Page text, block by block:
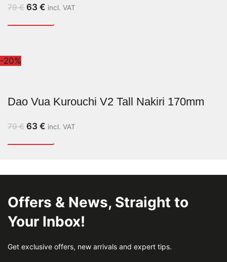
79€ 63 € incl. VAT
-20%
Dao Vua Kurouchi V2 Tall Nakiri 170mm
79€ 63 € incl. VAT
Offers & News, Straight to
Your Inbox!
Get exclusive offers, new arrivals and expert tips.